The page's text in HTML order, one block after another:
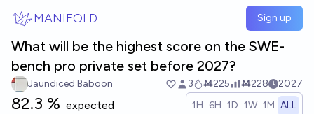
MANIFOLD Sign up
What will be the highest score on the SWE-
bench pro private set before 2027?
Jaundiced Baboon 3 Ṁ225 Ṁ228 2027
82.3 % expected 1H 6H 1D 1W 1M ALL